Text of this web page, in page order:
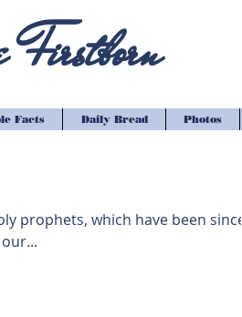
Firstborn
Facts Daily Bread Photos
prophets, which have been since